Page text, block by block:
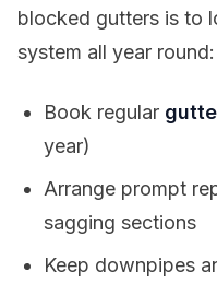
blocked gutters is to
system all year round:
Book regular
year)
Arrange prompt
sagging sections
Keep downpipes